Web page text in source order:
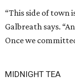
“This side of town
Galbreath says.
Once we
MIDNIGHT TEA